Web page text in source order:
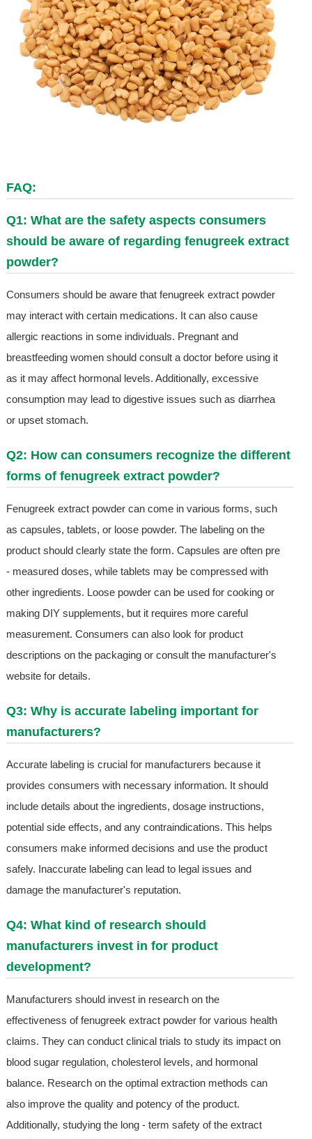
FAQ:
Q1: What are the safety aspects consumers
should be aware of regarding fenugreek extract
powder?
Consumers should be aware that fenugreek extract powder
may interact with certain medications. It can also cause
allergic reactions in some individuals. Pregnant and
breastfeeding women should consult a doctor before using it
as it may affect hormonal levels. Additionally, excessive
consumption may lead to digestive issues such as diarrhea
or upset stomach.
Q2: How can consumers recognize the different
forms of fenugreek extract powder?
Fenugreek extract powder can come in various forms, such
as capsules, tablets, or loose powder. The labeling on the
product should clearly state the form. Capsules are often pre
- measured doses, while tablets may be compressed with
other ingredients. Loose powder can be used for cooking or
making DIY supplements, but it requires more careful
measurement. Consumers can also look for product
descriptions on the packaging or consult the manufacturer's
website for details.
Q3: Why is accurate labeling important for
manufacturers?
Accurate labeling is crucial for manufacturers because it
provides consumers with necessary information. It should
include details about the ingredients, dosage instructions,
potential side effects, and any contraindications. This helps
consumers make informed decisions and use the product
safely. Inaccurate labeling can lead to legal issues and
damage the manufacturer's reputation.
Q4: What kind of research should
manufacturers invest in for product
development?
Manufacturers should invest in research on the
effectiveness of fenugreek extract powder for various health
claims. They can conduct clinical trials to study its impact on
blood sugar regulation, cholesterol levels, and hormonal
balance. Research on the optimal extraction methods can
also improve the quality and potency of the product.
Additionally, studying the long - term safety of the extract